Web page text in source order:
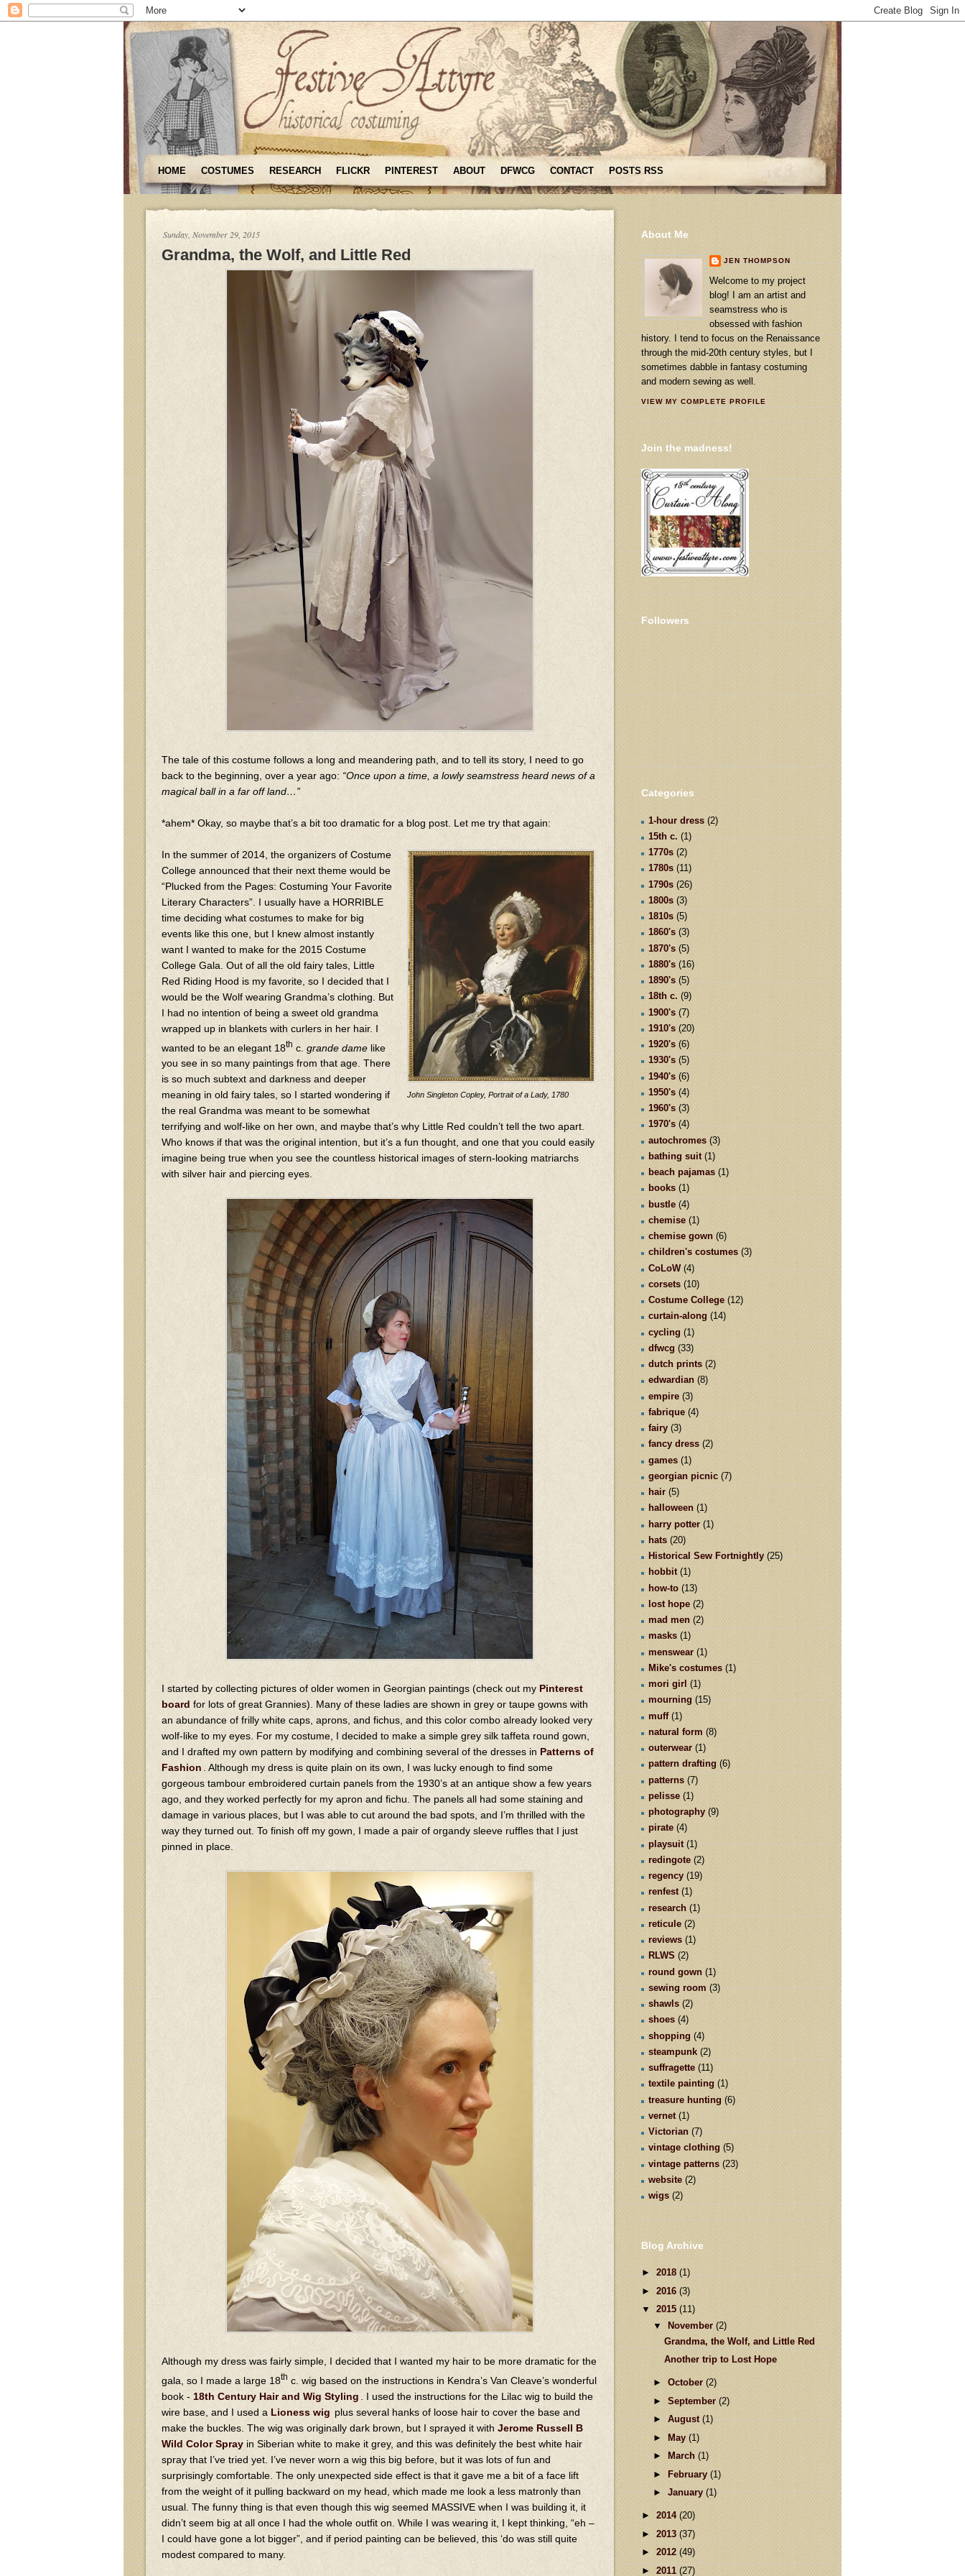
HOME COSTUMES RESEARCH FLICKR PINTEREST ABOUT DFWCG CONTACT POSTS RSS
Sunday, November 29, 2015
Grandma, the Wolf, and Little Red
The tale of this costume follows a long and meandering path, and to tell its story, I need to go
back to the beginning, over a year ago: “Once upon a time, a lowly seamstress heard news of a
magical ball in a far off land…”
*ahem* Okay, so maybe that’s a bit too dramatic for a blog post. Let me try that again:
John Singleton Copley, Portrait of a Lady, 1780
In the summer of 2014, the organizers of Costume
College announced that their next theme would be
“Plucked from the Pages: Costuming Your Favorite
Literary Characters”. I usually have a HORRIBLE
time deciding what costumes to make for big
events like this one, but I knew almost instantly
want I wanted to make for the 2015 Costume
College Gala. Out of all the old fairy tales, Little
Red Riding Hood is my favorite, so I decided that I
would be the Wolf wearing Grandma’s clothing. But
I had no intention of being a sweet old grandma
wrapped up in blankets with curlers in her hair. I
wanted to be an elegant 18th c. grande dame like
you see in so many paintings from that age. There
is so much subtext and darkness and deeper
meaning in old fairy tales, so I started wondering if
the real Grandma was meant to be somewhat
terrifying and wolf-like on her own, and maybe that’s why Little Red couldn’t tell the two apart.
Who knows if that was the original intention, but it’s a fun thought, and one that you could easily
imagine being true when you see the countless historical images of stern-looking matriarchs
with silver hair and piercing eyes.
I started by collecting pictures of older women in Georgian paintings (check out my Pinterest
board for lots of great Grannies). Many of these ladies are shown in grey or taupe gowns with
an abundance of frilly white caps, aprons, and fichus, and this color combo already looked very
wolf-like to my eyes. For my costume, I decided to make a simple grey silk taffeta round gown,
and I drafted my own pattern by modifying and combining several of the dresses in Patterns of
Fashion
. Although my dress is quite plain on its own, I was lucky enough to find some
gorgeous tambour embroidered curtain panels from the 1930’s at an antique show a few years
ago, and they worked perfectly for my apron and fichu. The panels all had some staining and
damage in various places, but I was able to cut around the bad spots, and I’m thrilled with the
way they turned out. To finish off my gown, I made a pair of organdy sleeve ruffles that I just
pinned in place.
Although my dress was fairly simple, I decided that I wanted my hair to be more dramatic for the
gala, so I made a large 18th c. wig based on the instructions in Kendra’s Van Cleave’s wonderful
book - 18th Century Hair and Wig Styling
. I used the instructions for the Lilac wig to build the
wire base, and I used a Lioness wig plus several hanks of loose hair to cover the base and
make the buckles. The wig was originally dark brown, but I sprayed it with Jerome Russell B
Wild Color Spray in Siberian white to make it grey, and this was definitely the best white hair
spray that I’ve tried yet. I’ve never worn a wig this big before, but it was lots of fun and
surprisingly comfortable. The only unexpected side effect is that it gave me a bit of a face lift
from the weight of it pulling backward on my head, which made me look a less matronly than
usual. The funny thing is that even though this wig seemed MASSIVE when I was building it, it
didn’t seem big at all once I had the whole outfit on. While I was wearing it, I kept thinking, “eh –
I could have gone a lot bigger”, and if period painting can be believed, this ‘do was still quite
modest compared to many.
About Me
JEN THOMPSON
Welcome to my project
blog! I am an artist and
seamstress who is
obsessed with fashion
history. I tend to focus on the Renaissance
through the mid-20th century styles, but I
sometimes dabble in fantasy costuming
and modern sewing as well.
VIEW MY COMPLETE PROFILE
Join the madness!
Followers
Categories
1-hour dress (2)
15th c. (1)
1770s (2)
1780s (11)
1790s (26)
1800s (3)
1810s (5)
1860's (3)
1870's (5)
1880's (16)
1890's (5)
18th c. (9)
1900's (7)
1910's (20)
1920's (6)
1930's (5)
1940's (6)
1950's (4)
1960's (3)
1970's (4)
autochromes (3)
bathing suit (1)
beach pajamas (1)
books (1)
bustle (4)
chemise (1)
chemise gown (6)
children's costumes (3)
CoLoW (4)
corsets (10)
Costume College (12)
curtain-along (14)
cycling (1)
dfwcg (33)
dutch prints (2)
edwardian (8)
empire (3)
fabrique (4)
fairy (3)
fancy dress (2)
games (1)
georgian picnic (7)
hair (5)
halloween (1)
harry potter (1)
hats (20)
Historical Sew Fortnightly (25)
hobbit (1)
how-to (13)
lost hope (2)
mad men (2)
masks (1)
menswear (1)
Mike's costumes (1)
mori girl (1)
mourning (15)
muff (1)
natural form (8)
outerwear (1)
pattern drafting (6)
patterns (7)
pelisse (1)
photography (9)
pirate (4)
playsuit (1)
redingote (2)
regency (19)
renfest (1)
research (1)
reticule (2)
reviews (1)
RLWS (2)
round gown (1)
sewing room (3)
shawls (2)
shoes (4)
shopping (4)
steampunk (2)
suffragette (11)
textile painting (1)
treasure hunting (6)
vernet (1)
Victorian (7)
vintage clothing (5)
vintage patterns (23)
website (2)
wigs (2)
Blog Archive
► 2018 (1)
► 2016 (3)
▼ 2015 (11)
▼
November (2)
Grandma, the Wolf, and Little Red
Another trip to Lost Hope
► October (2)
► September(2)
►August(1)
►
May (1)
►
March (1)
►
February (1)
►January(1)
► 2014 (20)
► 2013 (37)
► 2012 (49)
► 2011 (27)